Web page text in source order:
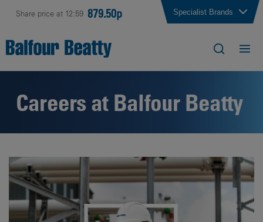
Share price at 12:59 879.50p Specialist Brands
Careers at Balfour Beatty